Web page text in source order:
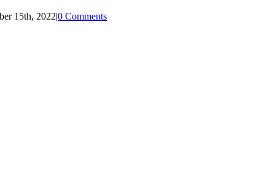
15th, 2022|0 Comments